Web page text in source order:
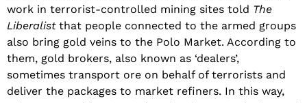
work in terrorist-controlled mining sites told The
Liberalistthat people connected to the armed groups
also bring gold veins to the Polo Market. According to
them, gold brokers, also known as ‘dealers’,
sometimes transport ore on behalf of terrorists and
deliver the packages to market refiners. In this way,